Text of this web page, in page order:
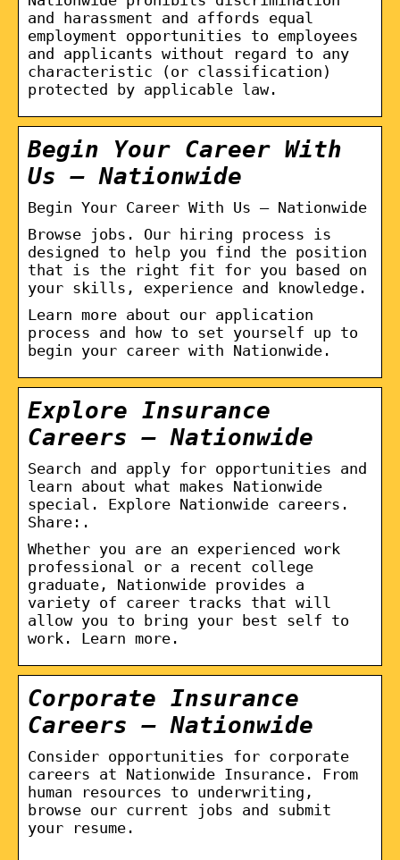
and harassment and affords equal
employment opportunities to employees
and applicants without regard to any
characteristic (or classification)
protected by applicable law.
Begin Your Career With
Us – Nationwide
Begin Your Career With Us – Nationwide
Browse jobs. Our hiring process is
designed to help you find the position
that is the right fit for you based on
your skills, experience and knowledge.
Learn more about our application
process and how to set yourself up to
begin your career with Nationwide.
Explore Insurance
Careers – Nationwide
Search and apply for opportunities and
learn about what makes Nationwide
special. Explore Nationwide careers.
Share:.
Whether you are an experienced work
professional or a recent college
graduate, Nationwide provides a
variety of career tracks that will
allow you to bring your best self to
work. Learn more.
Corporate Insurance
Careers – Nationwide
Consider opportunities for corporate
careers at Nationwide Insurance. From
human resources to underwriting,
browse our current jobs and submit
your resume.